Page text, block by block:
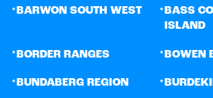
•BARWON SOUTH WEST •BASS
ISLAND
• BORDER RANGES • BOWEN
• BUNDABERG REGION •